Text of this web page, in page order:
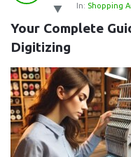
Latest
Questions
In: Shopping
Your Complete
Digitizing